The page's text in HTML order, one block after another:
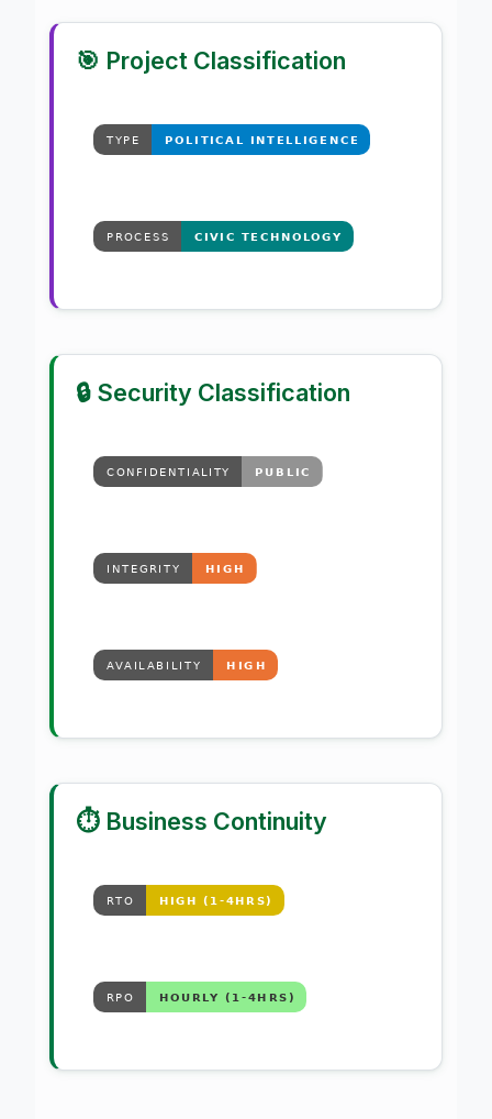
🎯 Project Classification
🔒 Security Classification
⏱️ Business Continuity